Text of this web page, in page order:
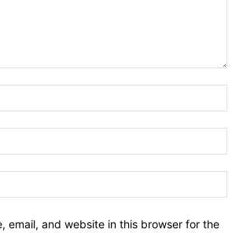
email, and website in this browser for the